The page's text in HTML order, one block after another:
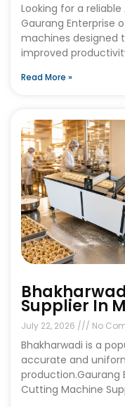
Looking for a
Gaurang Enterprise
machines designed
improved
Read More »
Supplier In
July 22, 2026 No
Bhakharwadi is a
accurate and
production.Gaurang
Cutting Machine